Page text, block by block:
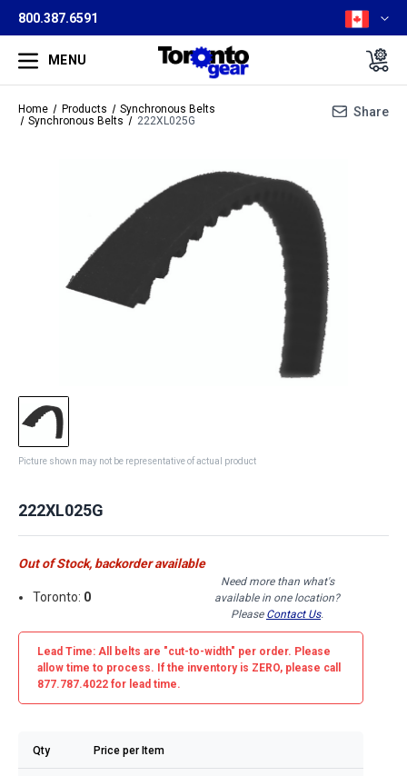
800.387.6591
MENU
Home Products
Synchronous Belts
Synchronous Belts
222XL025G
Share
Picture shown may not be representative of actual product
222XL025G
Out of Stock, backorder available
Toronto: 0
Need more than what's
available in one location?
Please Contact Us.
Lead Time: All belts are "cut-to-width" per order. Please
allow time to process. If the inventory is ZERO, please call
877.787.4022 for lead time.
Qty Price per Item